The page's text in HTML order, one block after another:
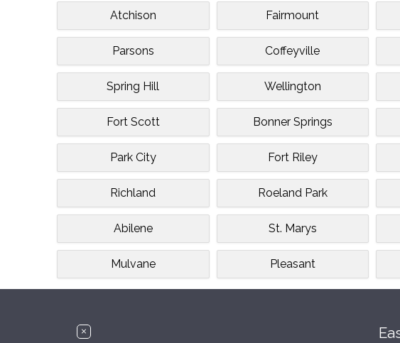
Atchison Fairmount
Parsons Coffeyville
Spring Hill Wellington
Fort Scott Bonner Springs
Park City Fort Riley
Richland Roeland Park
Abilene St. Marys
Mulvane Pleasant